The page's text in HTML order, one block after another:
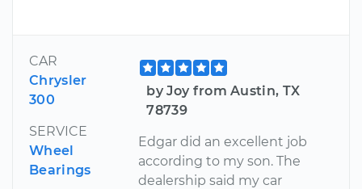
CAR
Chrysler
300
SERVICE
Wheel
Bearings
by Joy from Austin, TX
78739
Edgar did an excellent job
according to my son. The
dealership said my car